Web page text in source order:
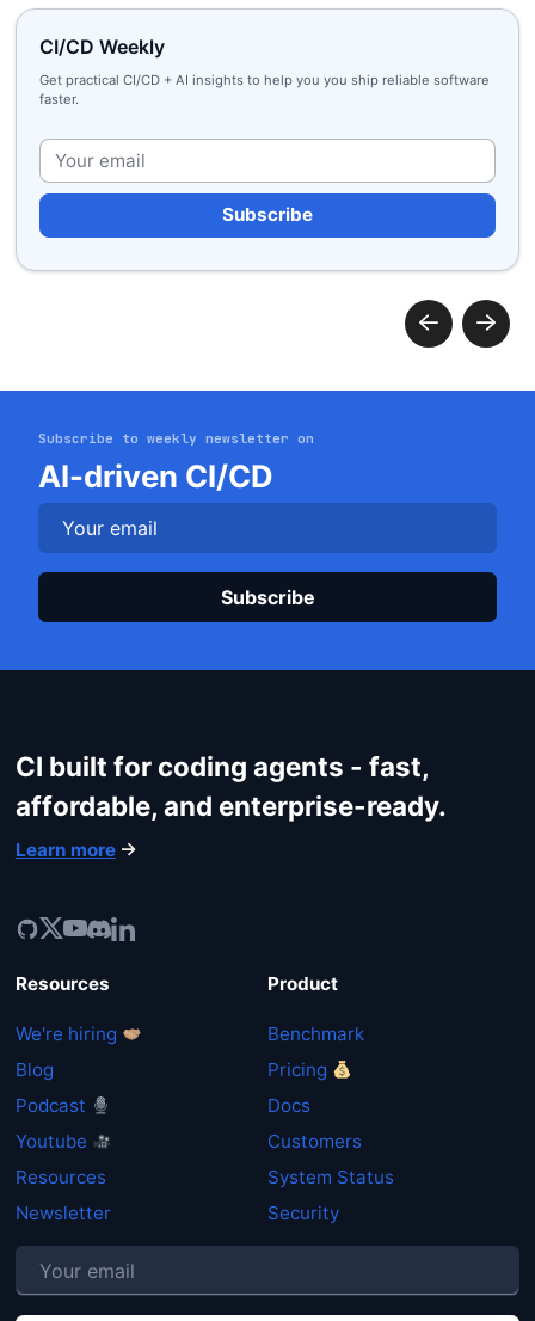
Get started
CI/CD Weekly
Get practical CI/CD + AI insights to help you you ship reliable software
faster.
Subscribe to weekly newsletter on
AI-driven CI/CD
CI built for coding agents - fast,
affordable, and enterprise-ready.
Learn more
Resources
We're hiring
Blog
Podcast
Youtube
Resources
Newsletter
Product
Benchmark
Pricing
Docs
Customers
System Status
Security